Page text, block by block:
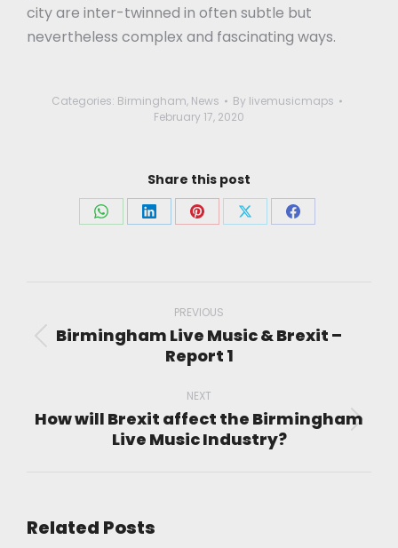
city are inter-twinned in often subtle but
nevertheless complex and fascinating ways.
Categories: Birmingham, News By livemusicmaps
February 17, 2020
Share this post
Share Share Share Share Share
navigation
PREVIOUS
Previous
Birmingham Live Music & Brexit –
Report 1
NEXT
Next
How will Brexit affect the Birmingham
Live Music Industry?
Related Posts